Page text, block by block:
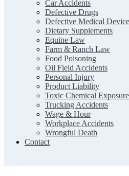
Car Accidents
Defective Drugs
Defective Medical
Dietary Supplements
Equine Law
Farm & Ranch Law
Food Poisoning
Oil Field Accidents
Personal Injury
Product Liability
Toxic Chemical Exposure
Trucking Accidents
Wage & Hour
Workplace Accidents
Wrongful Death
Contact